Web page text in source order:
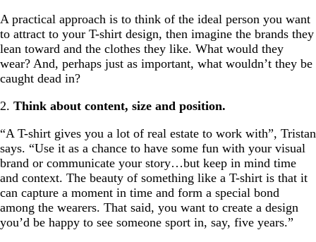
A practical approach is to think of the ideal person you want
to attract to your T-shirt design, then imagine the brands they
lean toward and the clothes they like. What would they
wear? And, perhaps just as important, what wouldn’t they be
caught dead in?
2. Think about content, size and position.
“A T-shirt gives you a lot of real estate to work with”, Tristan
says. “Use it as a chance to have some fun with your visual
brand or communicate your story…but keep in mind time
and context. The beauty of something like a T-shirt is that it
can capture a moment in time and form a special bond
among the wearers. That said, you want to create a design
you’d be happy to see someone sport in, say, five years.”